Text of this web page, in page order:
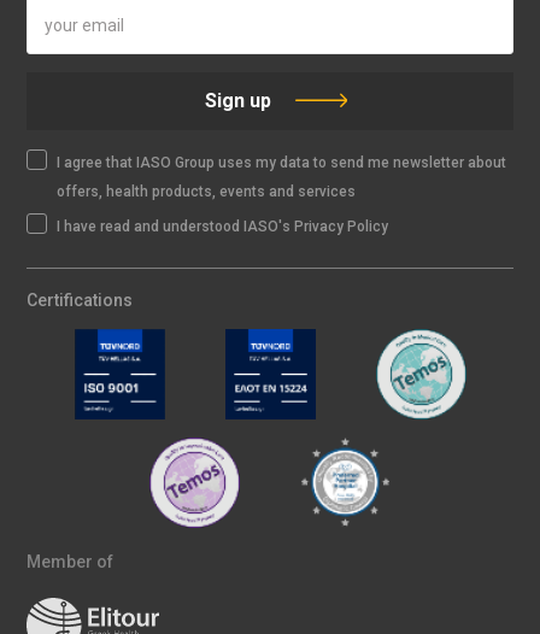
Sign up
I agree that IASO Group uses my data to send me newsletter about
offers, health products, events and services
I have read and understood IASO's Privacy Policy
Certifications
Member of